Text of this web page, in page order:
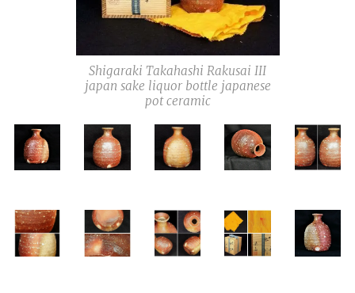
Shigaraki Takahashi Rakusai III
japan sake liquor bottle japanese
pot ceramic